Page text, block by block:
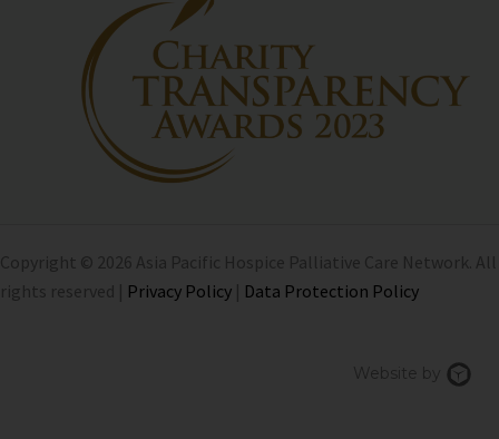
Copyright © 2026 Asia Pacific Hospice Palliative Care Network. All
rights reserved | Privacy Policy | Data Protection Policy
Website by